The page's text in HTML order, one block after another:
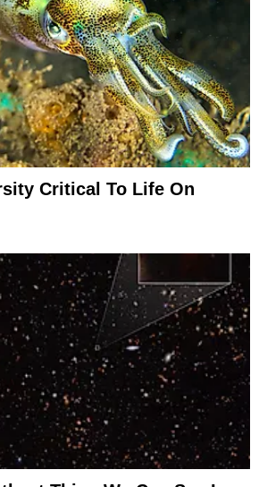
Critical To Life On